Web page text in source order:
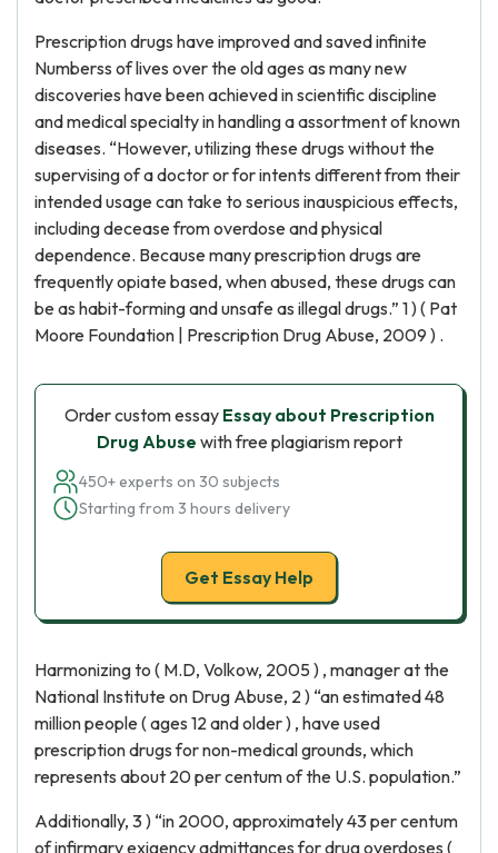
Prescription drugs have improved and saved infinite
Numberss of lives over the old ages as many new
discoveries have been achieved in scientific discipline
and medical specialty in handling a assortment of known
diseases. “However, utilizing these drugs without the
supervising of a doctor or for intents different from their
intended usage can take to serious inauspicious effects,
including decease from overdose and physical
dependence. Because many prescription drugs are
frequently opiate based, when abused, these drugs can
be as habit-forming and unsafe as illegal drugs.” 1 ) ( Pat
Moore Foundation | Prescription Drug Abuse, 2009 ) .
Order custom essay Essay about Prescription
Drug Abuse with free plagiarism report
450+ experts on 30 subjects
Starting from 3 hours delivery
Get Essay Help
Harmonizing to ( M.D, Volkow, 2005 ) , manager at the
National Institute on Drug Abuse, 2 ) “an estimated 48
million people ( ages 12 and older ) , have used
prescription drugs for non-medical grounds, which
represents about 20 per centum of the U.S. population.”
Additionally, 3 ) “in 2000, approximately 43 per centum
of infirmary exigency admittances for drug overdoses (